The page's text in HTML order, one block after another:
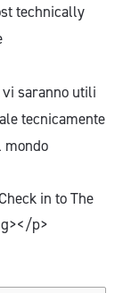
technically
saranno utili
tecnicamente
mondo
in to The
p>